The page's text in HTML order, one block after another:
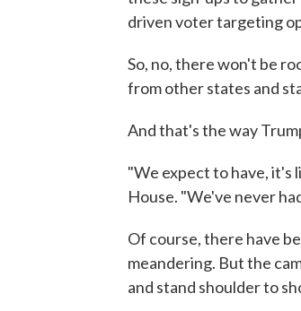
driven voter targeting
So, no, there won't be
from other states and
And that's the way
"We expect to have, it's
House. "We've never
Of course, there have
meandering. But the
and stand shoulder to